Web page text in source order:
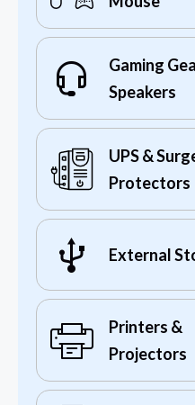
Gaming
Speakers
UPS &
Protectors
External
Printers &
Projectors